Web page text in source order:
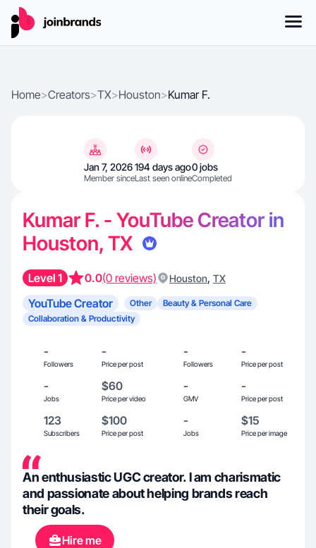
Home>Creators>TX>Houston>Kumar F.
Jan 7, 2026
Member since
194 days ago
Last seen online
0 jobs
Completed
Kumar F. - YouTube Creator in
Houston, TX
Level 1 0.0(0 reviews) Houston, TX
YouTube Creator Other
Beauty & Personal Care
Collaboration & Productivity
-
Followers
-
Price per post
-
Followers
-
Price per post
-
Jobs
$60
Price per video
-
GMV
-
Price per post
123
Subscribers
$100
Price per post
-
Jobs
$15
Price per image
An enthusiastic UGC creator. I am charismatic
and passionate about helping brands reach
their goals.
Hire me